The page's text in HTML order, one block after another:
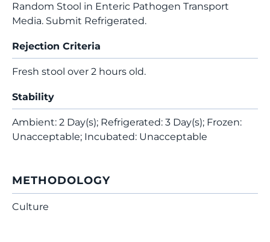
Random Stool in Enteric Pathogen Transport
Media. Submit Refrigerated.
Rejection Criteria
Fresh stool over 2 hours old.
Stability
Ambient: 2 Day(s); Refrigerated: 3 Day(s); Frozen:
Unacceptable; Incubated: Unacceptable
METHODOLOGY
Culture